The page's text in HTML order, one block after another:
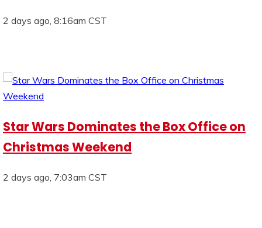
2 days ago, 8:16am CST
Star Wars Dominates the Box Office on
Christmas Weekend
2 days ago, 7:03am CST